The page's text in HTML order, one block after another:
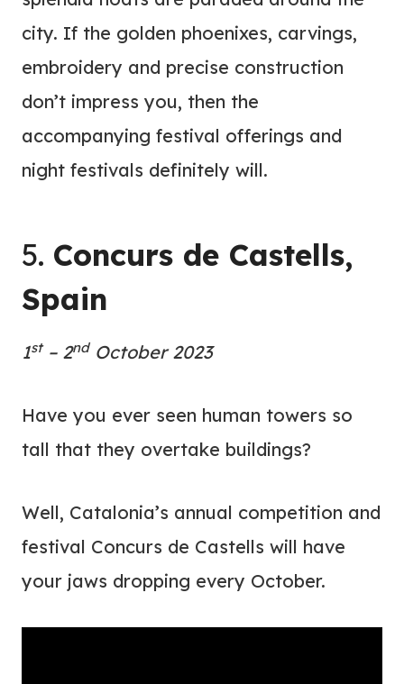
city. If the golden phoenixes, carvings,
embroidery and precise construction
don’t impress you, then the
accompanying festival offerings and
night festivals definitely will.
5. Concurs de Castells,
Spain
1st– 2ndOctober 2023
Have you ever seen human towers so
tall that they overtake buildings?
Well, Catalonia’s annual competition and
festival Concurs de Castells will have
your jaws dropping every October.